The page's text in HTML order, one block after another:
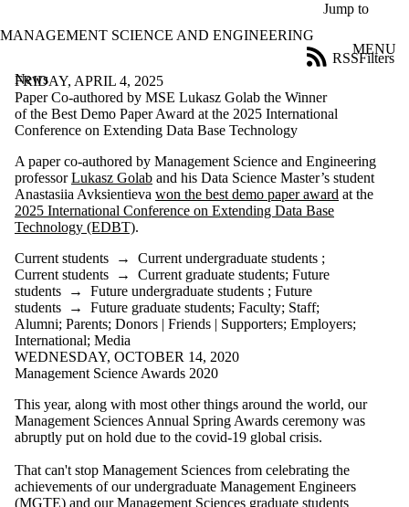
Jump to
MANAGEMENT SCIENCE AND ENGINEERING
MENU
News
Filters
RSS
Filter
by:
Title
Limit to
news
where
the title
Date
range
Audience
Limit to news
items where the
audience is one or
more of:
Select All
Current students
Current
undergraduate
FRIDAY, APRIL 4, 2025
Paper Co-authored by MSE Lukasz Golab the Winner
of the Best Demo Paper Award at the 2025 International
Conference on Extending Data Base Technology
A paper co-authored by Management Science and Engineering
professorLukasz Golab and his Data Science Master’s student
Anastasiia Avksientieva won the best demo paper award at the
2025 International Conference on Extending Data Base
Technology (EDBT).
Current students → Current undergraduate students ;
Current students → Current graduate students; Future
students → Future undergraduate students ; Future
students → Future graduate students; Faculty; Staff;
Alumni; Parents; Donors | Friends | Supporters; Employers;
International; Media
WEDNESDAY, OCTOBER 14, 2020
Management Science Awards 2020
This year, along with most other things around the world, our
Management Sciences Annual Spring Awards ceremony was
abruptly put on hold due to the covid-19 global crisis.
That can't stop Management Sciences from celebrating the
achievements of our undergraduate Management Engineers
(MGTE) and our Management Sciences graduate students